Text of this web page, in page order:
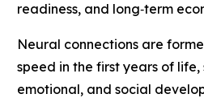
readiness, and long‑term
Neural connections are
speed in the first years of
emotional, and social